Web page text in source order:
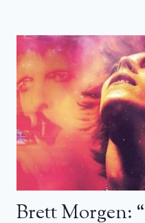
Brett Morgen: